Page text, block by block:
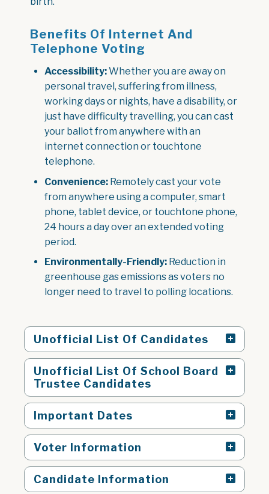
Benefits Of Internet And
Telephone Voting
Accessibility:Whether you are away on
personal travel, suffering from illness,
working days or nights, have a disability, or
just have difficulty travelling, you can cast
your ballot from anywhere with an
internet connection or touchtone
telephone.
Convenience: Remotely cast your vote
from anywhere using a computer, smart
phone, tablet device, or touchtone phone,
24 hours a day over an extended voting
period.
Environmentally-Friendly: Reduction in
greenhouse gas emissions as voters no
longer need to travel to polling locations.
Unofficial List Of Candidates
Unofficial List Of School Board
Trustee Candidates
Important Dates
Voter Information
Candidate Information